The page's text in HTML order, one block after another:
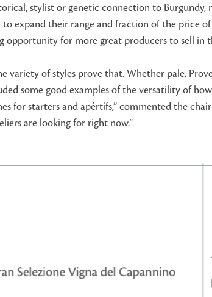
stylist or genetic connection to
expand their range and fraction of the price of
opportunity for more great producers to sell
variety of styles prove that. Whether pale,
some good examples of the versatility of
for starters and apértifs,” commented the
are looking for right now.”